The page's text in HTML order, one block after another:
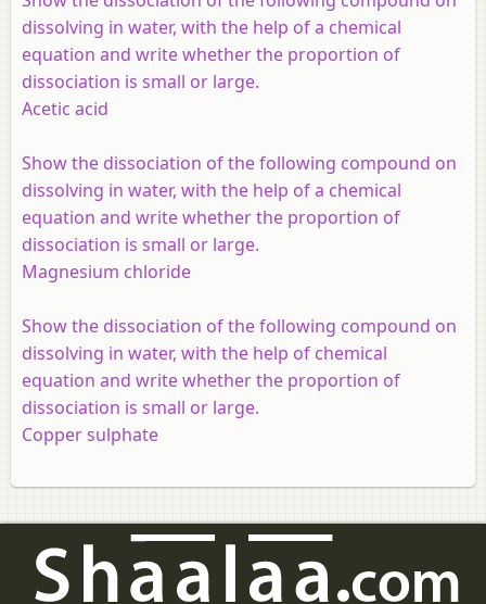
dissolving in water, with the help of a chemical
equation and write whether the proportion of
dissociation is small or large.
Acetic acid
Show the dissociation of the following compound on
dissolving in water, with the help of a chemical
equation and write whether the proportion of
dissociation is small or large.
Magnesium chloride
Show the dissociation of the following compound on
dissolving in water, with the help of chemical
equation and write whether the proportion of
dissociation is small or large.
Copper sulphate